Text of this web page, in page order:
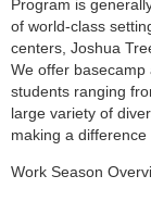
Program is
of world-class
centers, Joshua
We offer basecamp
students ranging
large variety of
making a
Work Season